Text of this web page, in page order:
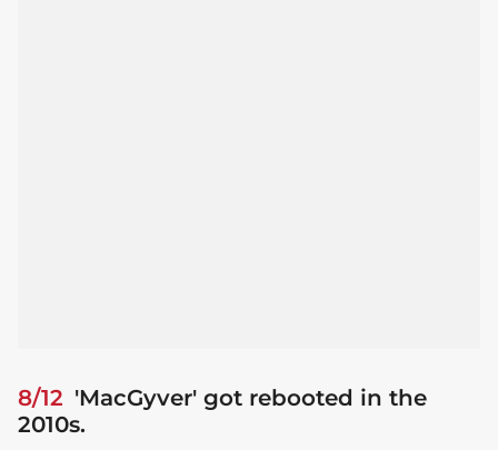
8/12 'MacGyver' got rebooted in the
2010s.